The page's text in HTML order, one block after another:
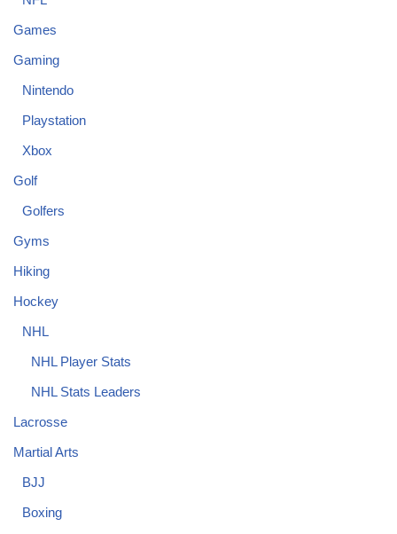
Games
Gaming
Nintendo
Playstation
Xbox
Golf
Golfers
Gyms
Hiking
Hockey
NHL
NHL Player Stats
NHL Stats Leaders
Lacrosse
Martial Arts
BJJ
Boxing